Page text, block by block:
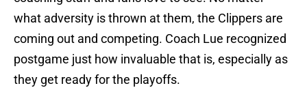
what adversity is thrown at them, the Clippers are
coming out and competing. Coach Lue recognized
postgame just how invaluable that is, especially as
they get ready for the playoffs.